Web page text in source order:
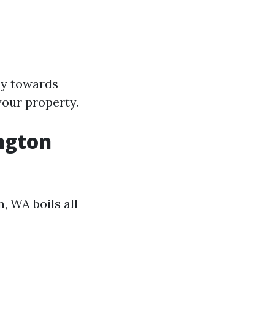
towards
property.
WA boils all